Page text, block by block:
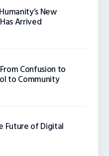
New
Arrived
Confusion to
to Community
Future of Digital